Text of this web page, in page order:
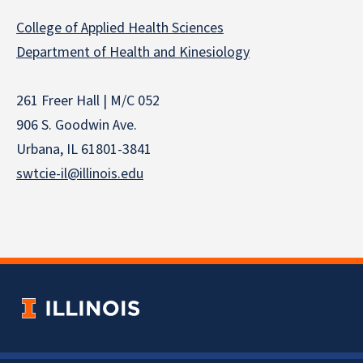
College of Applied Health Sciences
Department of Health and Kinesiology
261 Freer Hall | M/C 052
906 S. Goodwin Ave.
Urbana, IL 61801-3841
swtcie-il@illinois.edu